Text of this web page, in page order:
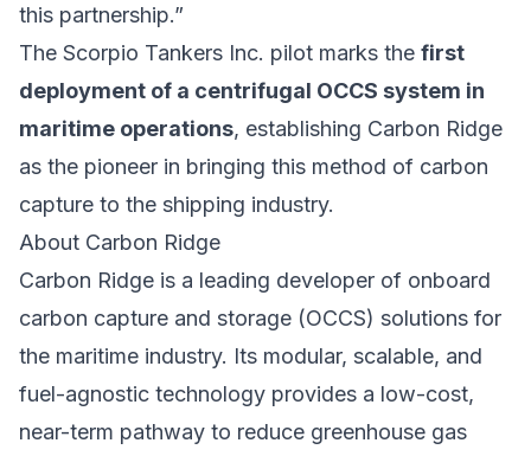
this partnership.”
The Scorpio Tankers Inc. pilot marks the first
deployment of a centrifugal OCCS system in
maritime operations, establishing Carbon Ridge
as the pioneer in bringing this method of carbon
capture to the shipping industry.
About Carbon Ridge
Carbon Ridge is a leading developer of onboard
carbon capture and storage (OCCS) solutions for
the maritime industry. Its modular, scalable, and
fuel-agnostic technology provides a low-cost,
near-term pathway to reduce greenhouse gas